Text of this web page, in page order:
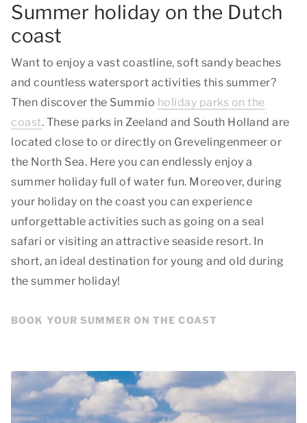
Summer holiday on the Dutch
coast
Want to enjoy a vast coastline, soft sandy beaches
and countless watersport activities this summer?
Then discover the Summio holiday parks on the
coast. These parks in Zeeland and South Holland are
located close to or directly on Grevelingenmeer or
the North Sea. Here you can endlessly enjoy a
summer holiday full of water fun. Moreover, during
your holiday on the coast you can experience
unforgettable activities such as going on a seal
safari or visiting an attractive seaside resort. In
short, an ideal destination for young and old during
the summer holiday!
BOOK YOUR SUMMER ON THE COAST